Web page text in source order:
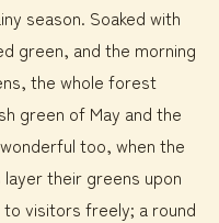
season. Soaked with
green, and the morning
the whole forest
green of May and the
too, when the
their greens upon
visitors freely; a round